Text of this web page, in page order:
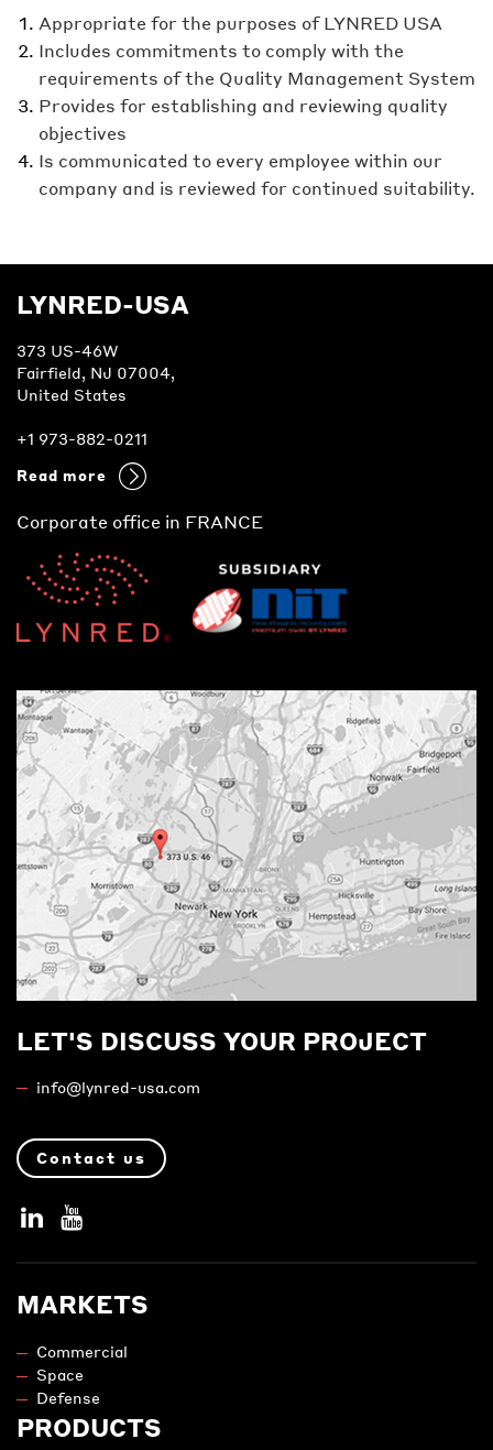
Appropriate for the purposes of LYNRED USA
Includes commitments to comply with the
requirements of the Quality Management System
Provides for establishing and reviewing quality
objectives
Is communicated to every employee within our
company and is reviewed for continued suitability.
LYNRED-USA
373 US-46W
Fairfield, NJ 07004,
United States
+1 973-882-0211
Read more
Corporate office in FRANCE
LET'S DISCUSS YOUR PROJECT
info@lynred-usa.com
Contact us
MARKETS
Commercial
Space
Defense
PRODUCTS